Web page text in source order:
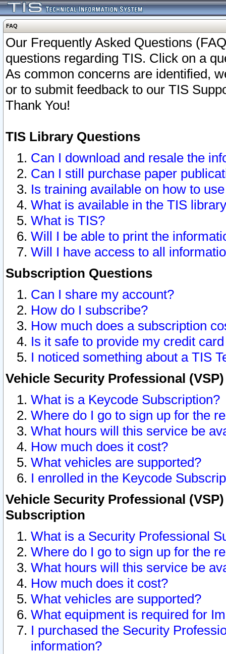
FAQ
Our Frequently Asked Questions
questions regarding TIS. Click on a
As common concerns are identified,
or to submit feedback to our TIS
Thank You!
TIS Library Questions
Can I download and resale the
Can I still purchase paper
Is training available on how to
What is available in the TIS
What is TIS?
Will I be able to print the
Will I have access to all
Subscription Questions
Can I share my account?
How do I subscribe?
How much does a subscription
Is it safe to provide my credit
I noticed something about a TIS
Vehicle Security Professional
What is a Keycode Subscription?
Where do I go to sign up for the
What hours will this service be
How much does it cost?
What vehicles are supported?
I enrolled in the Keycode
Vehicle Security Professional
Subscription
What is a Security Professional
Where do I go to sign up for the
What hours will this service be
How much does it cost?
What vehicles are supported?
What equipment is required for
I purchased the Security
information?